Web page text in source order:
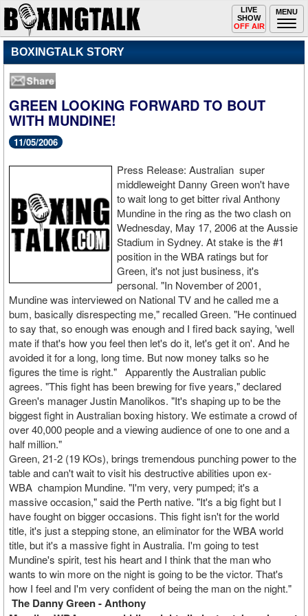
MENU
Toggle
navigation
LIVE
SHOW
OFF AIR
BOXINGTALK STORY
GREEN LOOKING FORWARD TO BOUT
WITH MUNDINE!
11/05/2006
Press Release: Australian super
middleweight Danny Green won't have
to wait long to get bitter rival Anthony
Mundine in the ring as the two clash on
Wednesday, May 17, 2006at the Aussie
Stadium in Sydney. At stake is the #1
position in the WBA ratings but for
Green, it's not just business, it's
personal. "In November of 2001,
Mundine was interviewed on National TV and he called me a
bum, basically disrespecting me," recalled Green. "He continued
to say that, so enough was enough and I fired back saying, 'well
mate if that's how you feel then let's do it, let's get it on'. And he
avoided it for a long, long time. But now money talks so he
figures the time is right." Apparently the Australian public
agrees. "This fight has been brewing for five years," declared
Green's manager Justin Manolikos. "It's shaping up to be the
biggest fight in Australian boxing history. We estimate a crowd of
over 40,000 people and a viewing audience of one to one and a
half million."
Green, 21-2 (19 KOs), brings tremendous punching power to the
table and can't wait to visit his destructive abilities upon ex-
WBA champion Mundine. "I'm very, very pumped; it's a
massive occasion," said the Perth native. "It's a big fight but I
have fought on bigger occasions. This fight isn't for the world
title, it's just a stepping stone, an eliminator for the WBA world
title, but it's a massive fight in Australia. I'm going to test
Mundine's spirit, test his heart and I think that the man who
wants to win more on the night is going to be the victor. That's
how I feel and I'm very confident of being the man on the night."
The Danny Green - Anthony